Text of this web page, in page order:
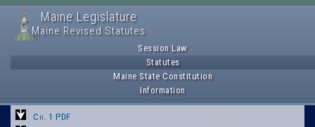
Maine Legislature
Maine Revised Statutes
Session Law
Statutes
Maine State Constitution
Information
Ch. 1 PDF